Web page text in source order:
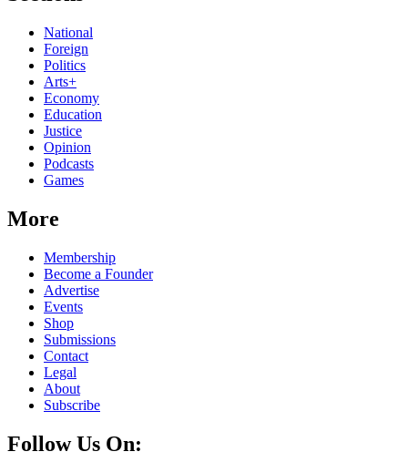
National
Foreign
Politics
Arts+
Economy
Education
Justice
Opinion
Podcasts
Games
More
Membership
Become a Founder
Advertise
Events
Shop
Submissions
Contact
Legal
About
Subscribe
Follow Us On: